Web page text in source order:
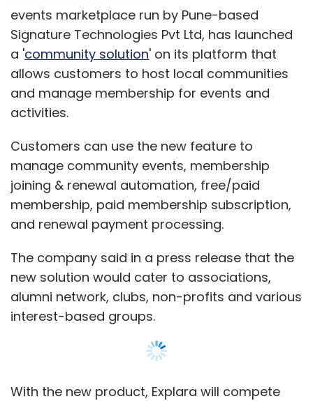
events marketplace run by Pune-based
Signature Technologies Pvt Ltd, has launched
a 'community solution' on its platform that
allows customers to host local communities
and manage membership for events and
activities.
Customers can use the new feature to
manage community events, membership
joining & renewal automation, free/paid
membership, paid membership subscription,
and renewal payment processing.
The company said in a press release that the
new solution would cater to associations,
alumni network, clubs, non-profits and various
interest-based groups.
With the new product, Explara will compete